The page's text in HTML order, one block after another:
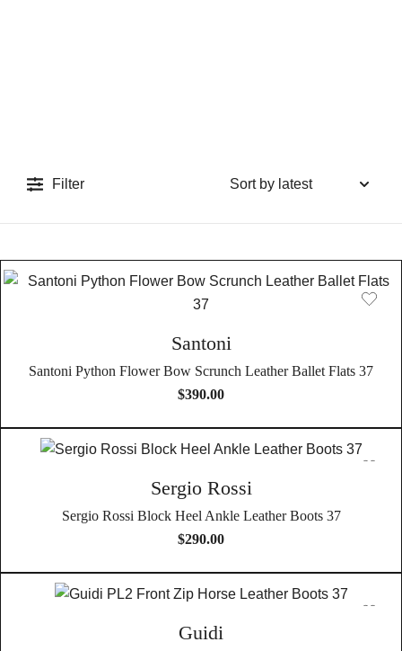
Filter
Santoni
Santoni Python Flower Bow Scrunch Leather Ballet Flats 37
$390.00
Sergio Rossi
Sergio Rossi Block Heel Ankle Leather Boots 37
$290.00
Guidi